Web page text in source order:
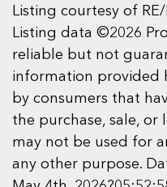
Listing courtesy of RE/
Listing data ©2026
reliable but not
information provided
by consumers that
the purchase, sale, or
may not be used for
any other purpose.